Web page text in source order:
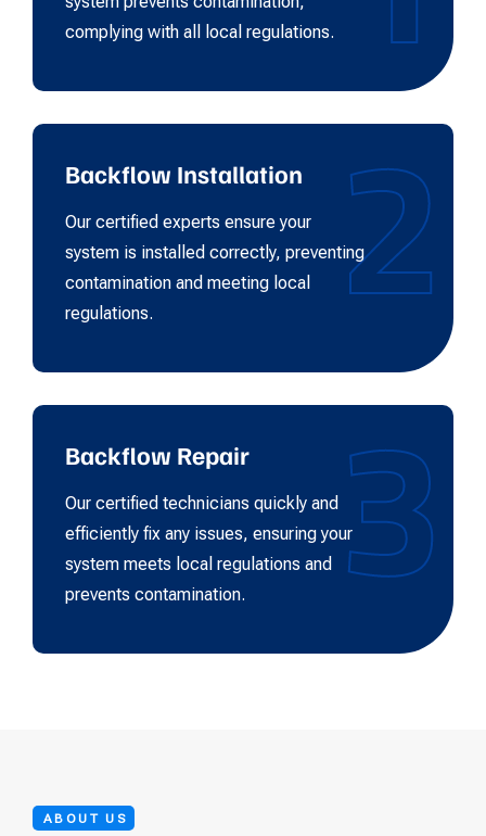
complying with all local regulations.
2
Backflow Installation
Our certified experts ensure your
system is installed correctly, preventing
contamination and meeting local
regulations.
3
Backflow Repair
Our certified technicians quickly and
efficiently fix any issues, ensuring your
system meets local regulations and
prevents contamination.
ABOUT US